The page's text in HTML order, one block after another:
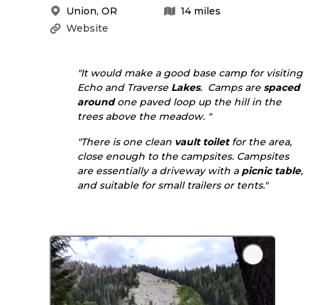
Union, OR 14 miles
Website
"It would make a good base camp for visiting
Echo and Traverse Lakes. Camps are spaced
aroundone paved loop up the hill in the
trees above the meadow. "
"There is one clean vault toiletfor the area,
close enough to the campsites. Campsites
are essentially a driveway with a picnic table,
and suitable for small trailers or tents."